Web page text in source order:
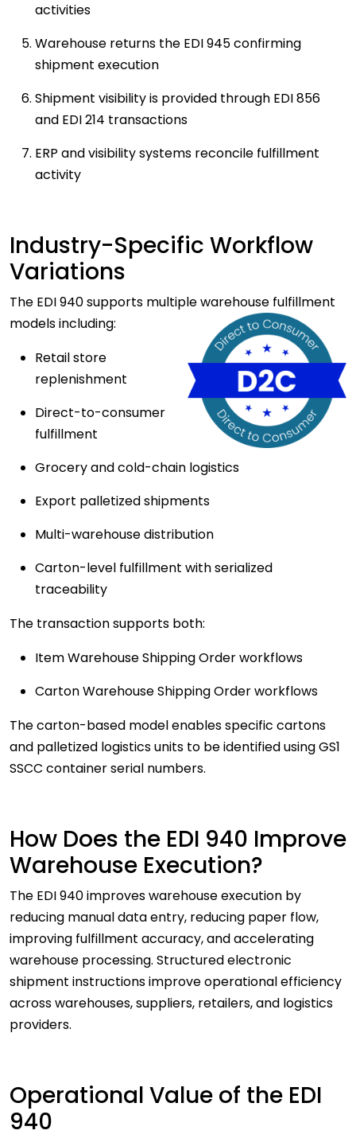
activities
Warehouse returns the EDI 945 confirming
shipment execution
Shipment visibility is provided through EDI 856
and EDI 214 transactions
ERP and visibility systems reconcile fulfillment
activity
Industry-Specific Workflow
Variations
The EDI 940 supports multiple warehouse fulfillment
models including:
Retail store
replenishment
Direct-to-consumer
fulfillment
Grocery and cold-chain logistics
Export palletized shipments
Multi-warehouse distribution
Carton-level fulfillment with serialized
traceability
The transaction supports both:
Item Warehouse Shipping Order workflows
Carton Warehouse Shipping Order workflows
The carton-based model enables specific cartons
and palletized logistics units to be identified using GS1
SSCC container serial numbers.
How Does the EDI 940 Improve
Warehouse Execution?
The EDI 940 improves warehouse execution by
reducing manual data entry, reducing paper flow,
improving fulfillment accuracy, and accelerating
warehouse processing. Structured electronic
shipment instructions improve operational efficiency
across warehouses, suppliers, retailers, and logistics
providers.
Operational Value of the EDI
940